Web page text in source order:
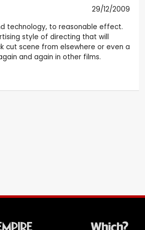
29/12/2009
technology, to reasonable effect.
style of directing that will
cut scene from elsewhere or even a
and again in other films.